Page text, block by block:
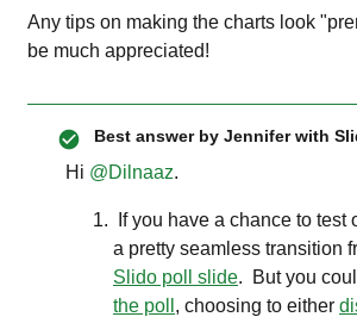
Any tips on making the charts look
be much appreciated!
Best answer by Jennifer with
Hi ​ @Dilnaaz.
If you have a chance to
a pretty seamless transition
Slido poll slide. But you
the poll , choosing to either